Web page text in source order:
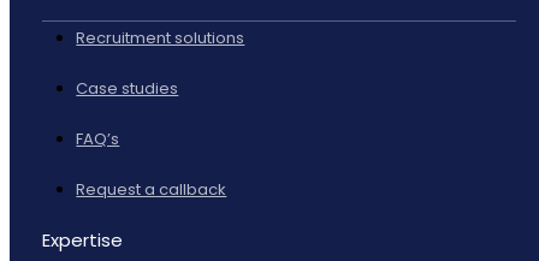
Recruitment solutions
Case studies
FAQ’s
Request a callback
Expertise